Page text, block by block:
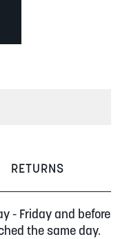
RETURNS
- Friday and before
the same day.